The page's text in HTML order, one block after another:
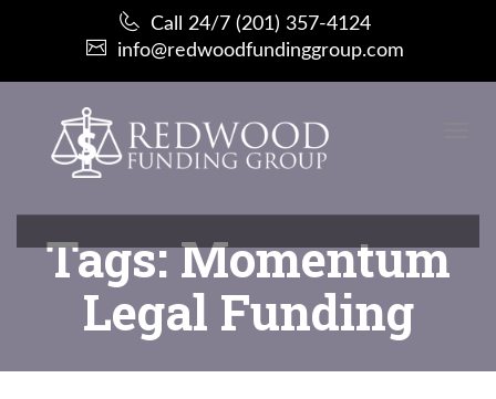
Call 24/7 (201) 357-4124
info@redwoodfundinggroup.com
Tags: Momentum
Legal Funding